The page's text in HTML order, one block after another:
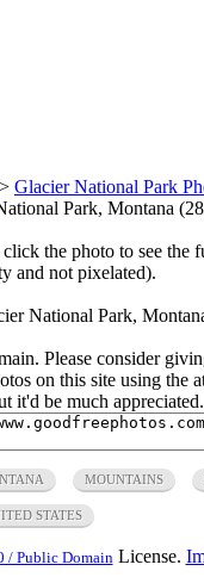
> Glacier National Park
Park, Montana
the photo to see the
and not pixelated).
National Park,
Please consider
on this site using the
it'd be much appreciated.
MOUNTAINS
STATES
/ Public Domain License.